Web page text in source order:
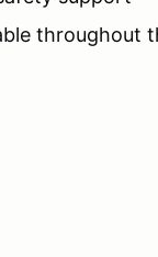
throughout